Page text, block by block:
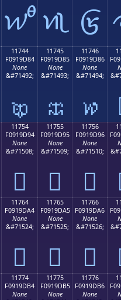
𑜴 𑜵 𑜶
11744
F0919D84
None
&#71492;
𑝄
11745
F0919D85
None
&#71493;
𑝅
11746
F0919D86
None
&#71494;
𑝆
11754
F0919D94
None
&#71508;
𑝔
11755
F0919D95
None
&#71509;
𑝕
11756
F0919D96
None
&#71510;
𑝖
11764
F0919DA4
None
&#71524;
𑝤
11765
F0919DA5
None
&#71525;
𑝥
11766
F0919DA6
None
&#71526;
𑝦
11774
F0919DB4
None
11775
F0919DB5
None
11776
F0919DB6
None